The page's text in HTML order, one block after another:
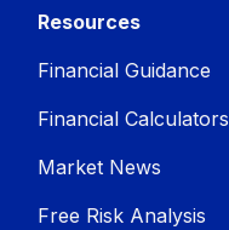
Resources
Financial Guidance
Financial Calculators
Market News
Free Risk Analysis